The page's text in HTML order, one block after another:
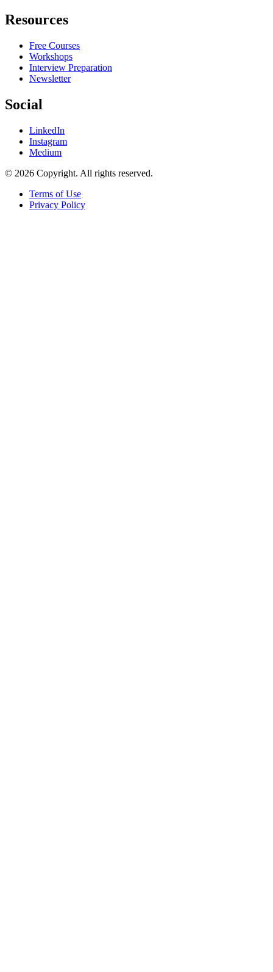
Resources
Free Courses
Workshops
Interview Preparation
Newsletter
Social
LinkedIn
Instagram
Medium
© 2026 Copyright. All rights reserved.
Terms of Use
Privacy Policy